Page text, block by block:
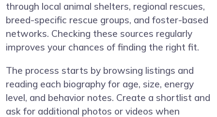
through local animal shelters, regional rescues,
breed-specific rescue groups, and foster-based
networks. Checking these sources regularly
improves your chances of finding the right fit.
The process starts by browsing listings and
reading each biography for age, size, energy
level, and behavior notes. Create a shortlist and
ask for additional photos or videos when